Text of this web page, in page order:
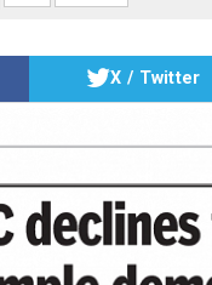
X / Twitter